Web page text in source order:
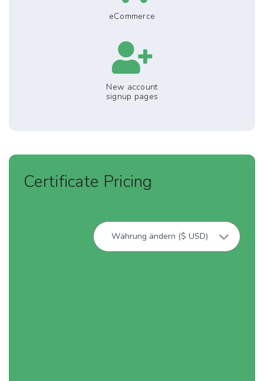
eCommerce
New account
signup pages
Certificate Pricing